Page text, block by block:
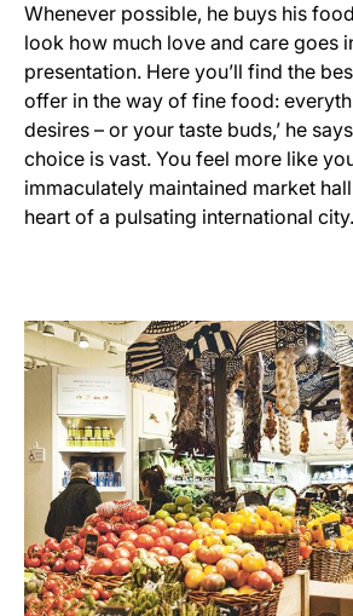
Whenever possible, he buys his
look how much love and care goes
presentation. Here you’ll find the
offer in the way of fine food:
desires – or your taste buds,’ he
choice is vast. You feel more like
immaculately maintained market
heart of a pulsating international city.